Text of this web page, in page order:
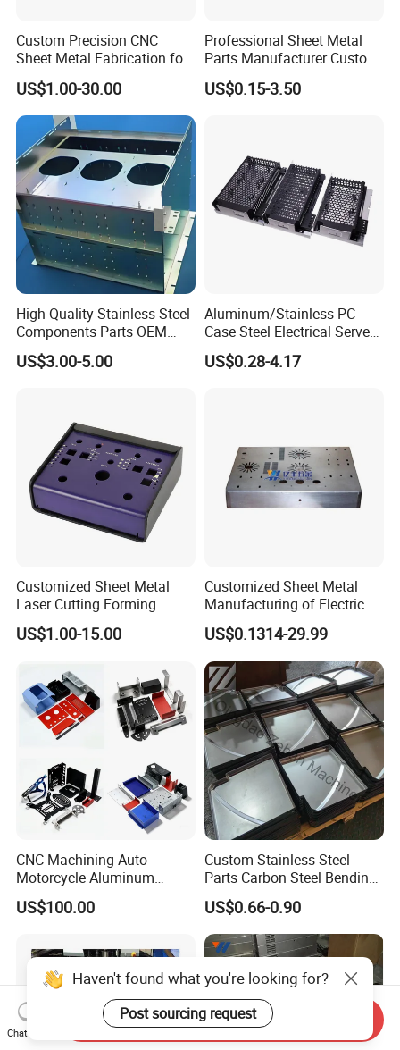
Custom Precision CNC
Sheet Metal Fabrication for
Industrial Parts
US$1.00-30.00
Professional Sheet Metal
Parts Manufacturer Custom
Metal Sheet Fabrication
US$0.15-3.50
High Quality Stainless Steel
Components Parts OEM
Customized Laser Cut
Bending Welding Stamping
US$3.00-5.00
Aluminum/Stainless PC
Case Steel Electrical Server
Welding Electric Enclosure
Sheet Metal Fabrication
US$0.28-4.17
Customized Sheet Metal
Laser Cutting Forming
Aluminum Junction
Enclosure Sheet Metal
US$1.00-15.00
Customized Sheet Metal
Manufacturing of Electric
Vehicle Charging Pile
Housing
US$0.1314-29.99
CNC Machining Auto
Motorcycle Aluminum
Stainless Steel Car Tube
Pipe Laser Cutting Bending
Punching Powder Coating
Sheet Metal Part
US$100.00
Custom Stainless Steel
Parts Carbon Steel Bending
Punching Precision Sheet
Metal Fabrication
US$0.66-0.90
Haven't found what you're looking for?
Post sourcing request
Chat Now
Send Inquiry